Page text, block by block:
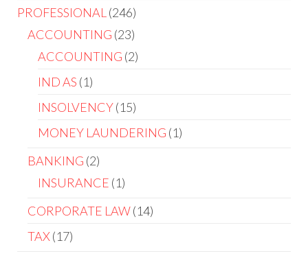
PROFESSIONAL
246
ACCOUNTING 23
ACCOUNTING 2
IND AS 1
INSOLVENCY 15
MONEY LAUNDERING 1
BANKING 2
INSURANCE 1
CORPORATE LAW 14
TAX 17